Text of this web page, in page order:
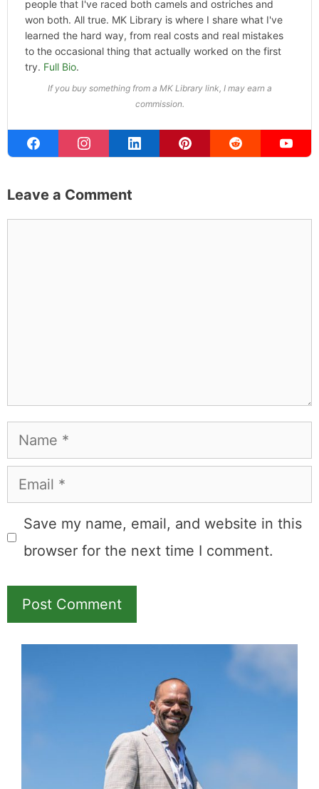
people that I've raced both camels and ostriches and
won both. All true. MK Library is where I share what I've
learned the hard way, from real costs and real mistakes
to the occasional thing that actually worked on the first
try. Full Bio.
If you buy something from a MK Library link, I may earn a
commission.
Leave a Comment
Name
Email
Save my name, email, and website in this
browser for the next time I comment.